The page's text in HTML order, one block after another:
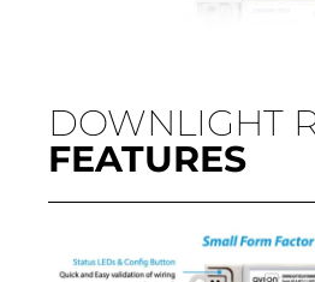
DOWNLIGHT
FEATURES